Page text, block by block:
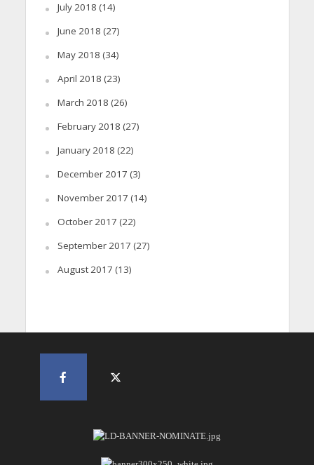
July 2018 (14)
June 2018 (27)
May 2018 (34)
April 2018 (23)
March 2018 (26)
February 2018 (27)
January 2018 (22)
December 2017 (3)
November 2017 (14)
October 2017 (22)
September 2017 (27)
August 2017 (13)